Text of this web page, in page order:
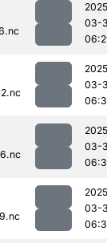
03-
03-
03-
03-